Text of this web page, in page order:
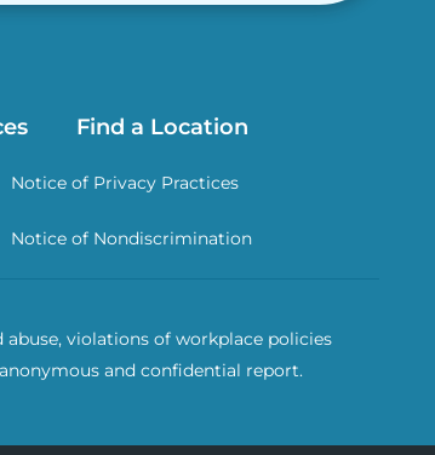
Find a Location
Notice of Privacy Practices
Notice of Nondiscrimination
violations of workplace policies
and confidential report.